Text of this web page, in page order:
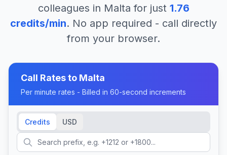
colleagues in Malta for just 1.76
credits/min. No app required - call directly
from your browser.
Call Rates to Malta
Per minute rates - Billed in 60-second increments
Credits USD